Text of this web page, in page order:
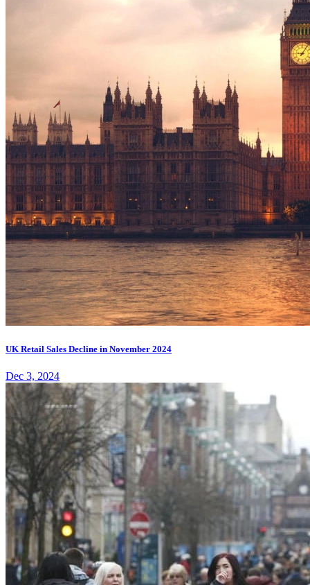
UK Retail Sales Decline in November 2024
Dec 3, 2024